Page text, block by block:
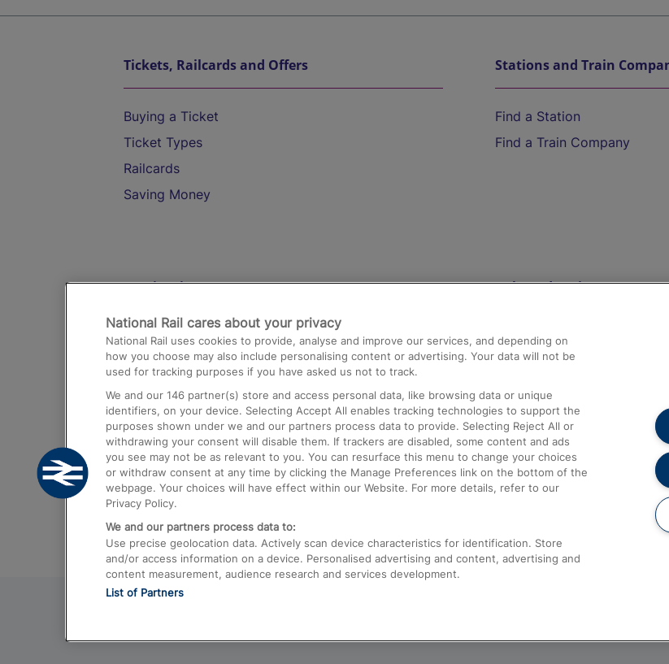
Tickets, Railcards and Offers
Buying a Ticket
Ticket Types
Railcards
Saving Money
Stations and Train
Find a Station
Find a Train Company
Destinations
Trains from London Paddington to Heathrow
Airport
Trains from London to Birmingham
Trains from Edinburgh to Kings Cross
Trains from Gatwick Airport to London
Help and Assistance
Compensation and Refunds
Contact Us
Complaints
Passenger Assist
Media
Text 61016
National Rail cares about your privacy
National Rail uses cookies to provide, analyse and improve our services, and depending on
how you choose may also include personalising content or advertising. Your data will not be
used for tracking purposes if you have asked us not to track.
We and our 146 partner(s) store and access personal data, like browsing data or unique
identifiers, on your device. Selecting Accept All enables tracking technologies to support the
purposes shown under we and our partners process data to provide. Selecting Reject All or
withdrawing your consent will disable them. If trackers are disabled, some content and ads
you see may not be as relevant to you. You can resurface this menu to change your choices
or withdraw consent at any time by clicking the Manage Preferences link on the bottom of the
webpage. Your choices will have effect within our Website. For more details, refer to our
Privacy Policy.
We and our partners process data to:
Use precise geolocation data. Actively scan device characteristics for identification. Store
and/or access information on a device. Personalised advertising and content, advertising and
content measurement, audience research and services development.
List of Partners